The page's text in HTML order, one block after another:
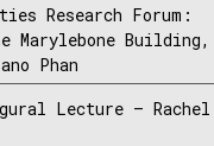
Research Forum:
Marylebone Building,
Phan
Lecture – Rachel